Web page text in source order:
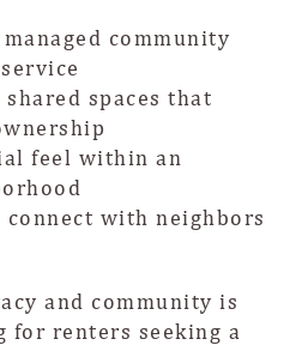
community
spaces that
feel within an
with neighbors
and community is